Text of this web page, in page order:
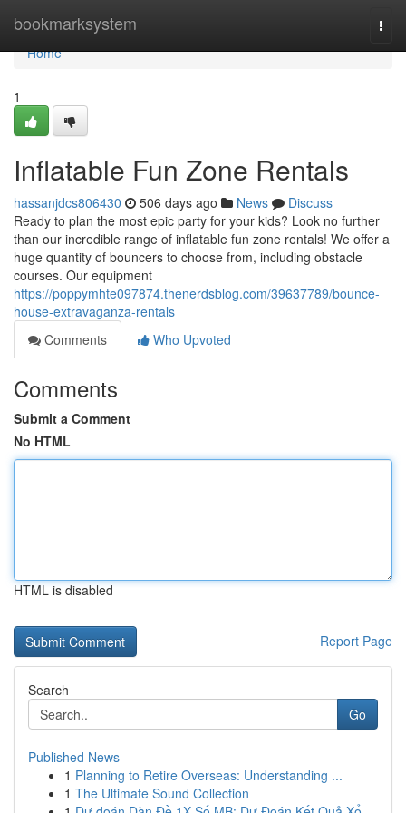
bookmarksystem
Home
Home
1
Inflatable Fun Zone Rentals
hassanjdcs806430 506 days ago News
Discuss
Ready to plan the most epic party for your kids? Look no further
than our incredible range of inflatable fun zone rentals! We offer a
huge quantity of bouncers to choose from, including obstacle
courses. Our equipment
https://poppymhte097874.thenerdsblog.com/39637789/bounce-
house-extravaganza-rentals
Comments
Who Upvoted
Comments
Submit a Comment
No HTML
HTML is disabled
Report Page
Search
Go
Published News
1 Planning to Retire Overseas: Understanding ...
1 The Ultimate Sound Collection